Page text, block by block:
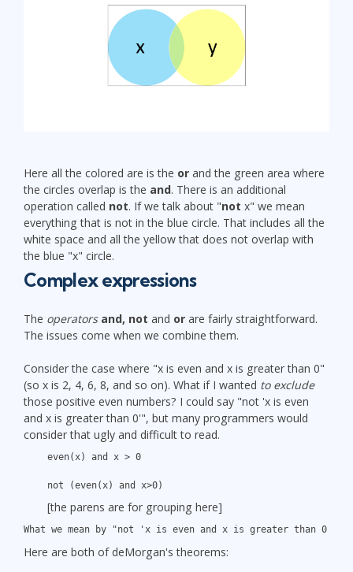
Here all the colored are is the or and the green area where
the circles overlap is the and. There is an additional
operation called not. If we talk about "not x" we mean
everything that is not in the blue circle. That includes all the
white space and all the yellow that does not overlap with
the blue "x" circle.
Complex expressions
The operators and, not and or are fairly straightforward.
The issues come when we combine them.
Consider the case where "x is even and x is greater than 0"
(so x is 2, 4, 6, 8, and so on). What if I wanted to exclude
those positive even numbers? I could say "not 'x is even
and x is greater than 0'", but many programmers would
consider that ugly and difficult to read.
even(x) and x > 0
not (even(x) and x>0)
[the parens are for grouping here]
What we mean by "not 'x is even and x is greater than 0'"
Here are both of deMorgan's theorems: